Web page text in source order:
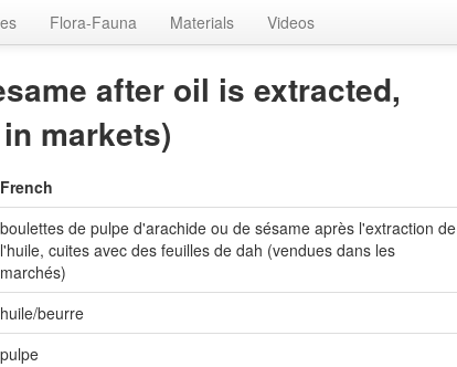
Flora-Fauna Materials Videos
after oil is extracted,
markets)
French
boulettes de pulpe d'arachide ou de sésame après l'extraction de
l'huile, cuites avec des feuilles de dah (vendues dans les
marchés)
huile/beurre
pulpe